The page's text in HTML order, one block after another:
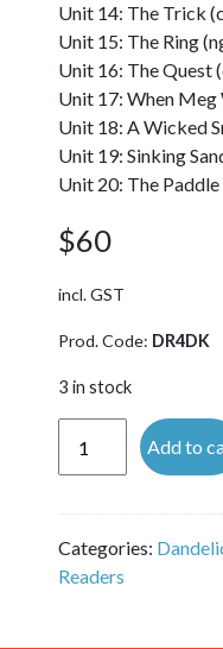
Unit 14: The Trick
Unit 15: The Ring
Unit 16: The Quest
Unit 17: When Meg
Unit 18: A Wicked
Unit 19: Sinking
Unit 20: The
$60
incl. GST
Prod. Code: DR4DK
3 in stock
Dandelion
Readers
Set 1
'Pip
Add to
Categories:
Readers